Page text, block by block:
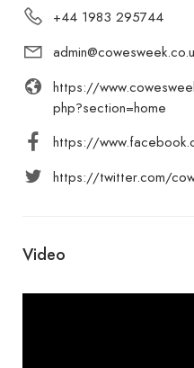
+44 1983 295744
https://
php?section=home
https://
https://twitter.com/
Video